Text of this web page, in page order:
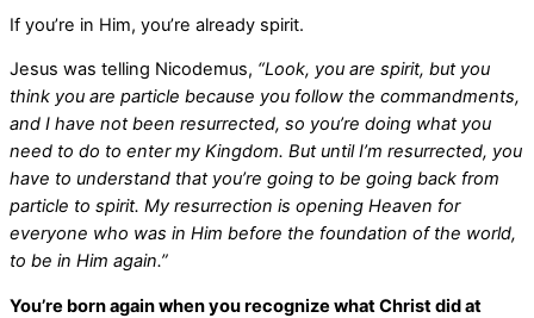
If you’re in Him, you’re already spirit.
Jesus was telling Nicodemus, “Look, you are spirit, but you
think you are particle because you follow the commandments,
and I have not been resurrected, so you’re doing what you
need to do to enter my Kingdom. But until I’m resurrected, you
have to understand that you’re going to be going back from
particle to spirit. My resurrection is opening Heaven for
everyone who was in Him before the foundation of the world,
to be in Him again.”
You’re born again when you recognize what Christ did at